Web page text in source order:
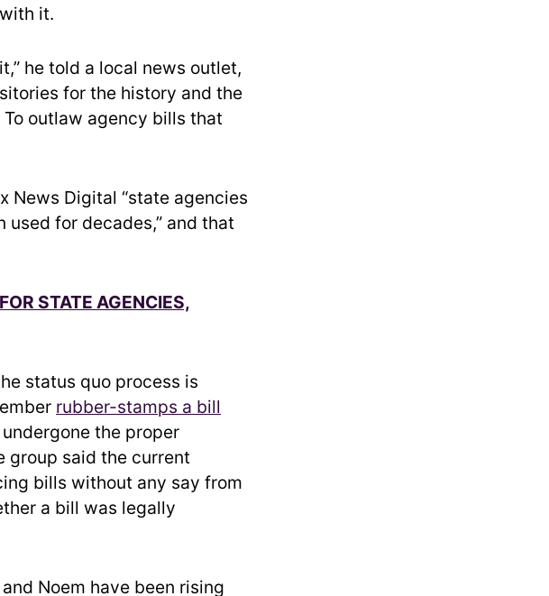
it.
he told a local news outlet,
for the history and the
outlaw agency bills that
News Digital “state agencies
for decades,” and that
STATE AGENCIES,
status quo process is
rubber-stamps a bill
the proper
group said the current
bills without any say from
a bill was legally
and Noem have been rising